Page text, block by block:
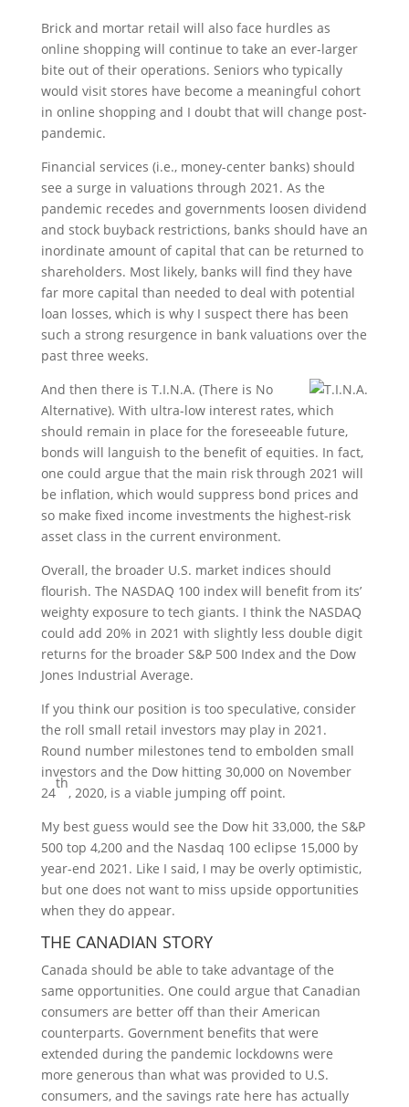
Brick and mortar retail will also face hurdles as
online shopping will continue to take an ever-larger
bite out of their operations. Seniors who typically
would visit stores have become a meaningful cohort
in online shopping and I doubt that will change post-
pandemic.
Financial services (i.e., money-center banks) should
see a surge in valuations through 2021. As the
pandemic recedes and governments loosen dividend
and stock buyback restrictions, banks should have an
inordinate amount of capital that can be returned to
shareholders. Most likely, banks will find they have
far more capital than needed to deal with potential
loan losses, which is why I suspect there has been
such a strong resurgence in bank valuations over the
past three weeks.
And then there is T.I.N.A. (There is No
Alternative). With ultra-low interest rates, which
should remain in place for the foreseeable future,
bonds will languish to the benefit of equities. In fact,
one could argue that the main risk through 2021 will
be inflation, which would suppress bond prices and
so make fixed income investments the highest-risk
asset class in the current environment.
Overall, the broader U.S. market indices should
flourish. The NASDAQ 100 index will benefit from its’
weighty exposure to tech giants. I think the NASDAQ
could add 20% in 2021 with slightly less double digit
returns for the broader S&P 500 Index and the Dow
Jones Industrial Average.
If you think our position is too speculative, consider
the roll small retail investors may play in 2021.
Round number milestones tend to embolden small
investors and the Dow hitting 30,000 on November
24
th
, 2020, is a viable jumping off point.
My best guess would see the Dow hit 33,000, the S&P
500 top 4,200 and the Nasdaq 100 eclipse 15,000 by
year-end 2021. Like I said, I may be overly optimistic,
but one does not want to miss upside opportunities
when they do appear.
THE CANADIAN STORY
Canada should be able to take advantage of the
same opportunities. One could argue that Canadian
consumers are better off than their American
counterparts. Government benefits that were
extended during the pandemic lockdowns were
more generous than what was provided to U.S.
consumers, and the savings rate here has actually